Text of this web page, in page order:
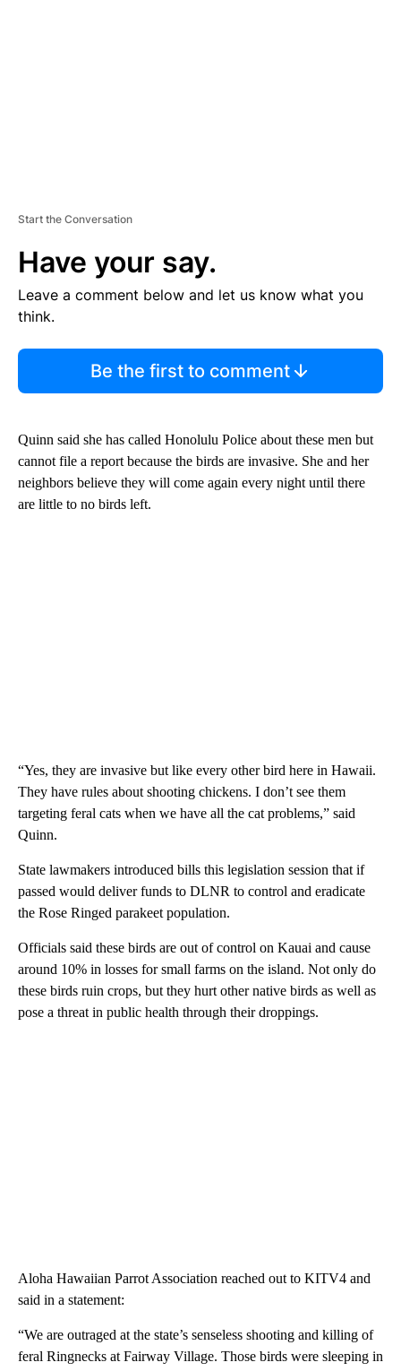
Start the Conversation
Have your say.
Leave a comment below and let us know what you
think.
Be the first to comment
Quinn said she has called Honolulu Police about these men but
cannot file a report because the birds are invasive. She and her
neighbors believe they will come again every night until there
are little to no birds left.
“Yes, they are invasive but like every other bird here in Hawaii.
They have rules about shooting chickens. I don’t see them
targeting feral cats when we have all the cat problems,” said
Quinn.
State lawmakers introduced bills this legislation session that if
passed would deliver funds to DLNR to control and eradicate
the Rose Ringed parakeet population.
Officials said these birds are out of control on Kauai and cause
around 10% in losses for small farms on the island. Not only do
these birds ruin crops, but they hurt other native birds as well as
pose a threat in public health through their droppings.
Aloha Hawaiian Parrot Association reached out to KITV4 and
said in a statement:
“We are outraged at the state’s senseless shooting and killing of
feral Ringnecks at Fairway Village. Those birds were sleeping in